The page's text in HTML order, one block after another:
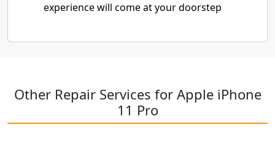
experience will come at your doorstep
Other Repair Services for Apple iPhone
11 Pro